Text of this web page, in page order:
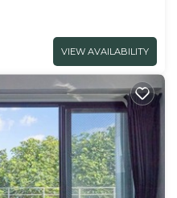
VIEW AVAILABILITY